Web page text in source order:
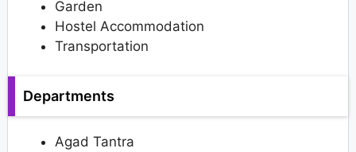
Garden
Hostel Accommodation
Transportation
Departments
Agad Tantra